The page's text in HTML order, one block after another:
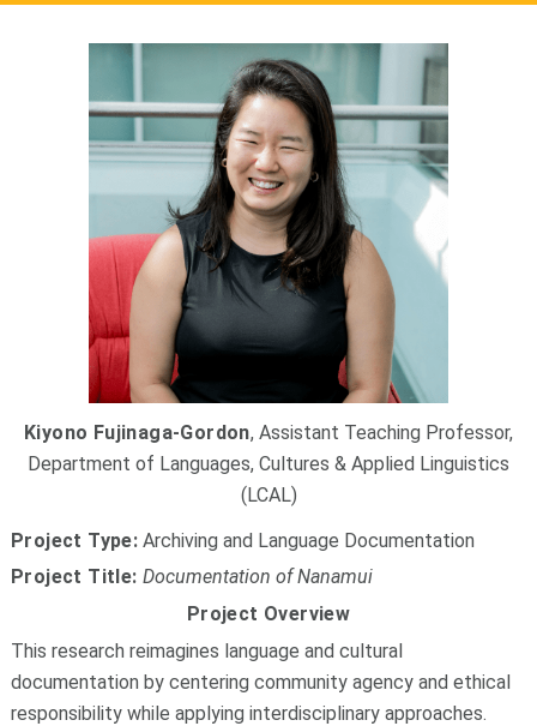
Kiyono Fujinaga-Gordon, Assistant Teaching Professor,
Department of Languages, Cultures & Applied Linguistics
(LCAL)
Project Type: Archiving and Language Documentation
Project Title: Documentation of Nanamui
Project Overview
This research reimagines language and cultural
documentation by centering community agency and ethical
responsibility while applying interdisciplinary approaches.